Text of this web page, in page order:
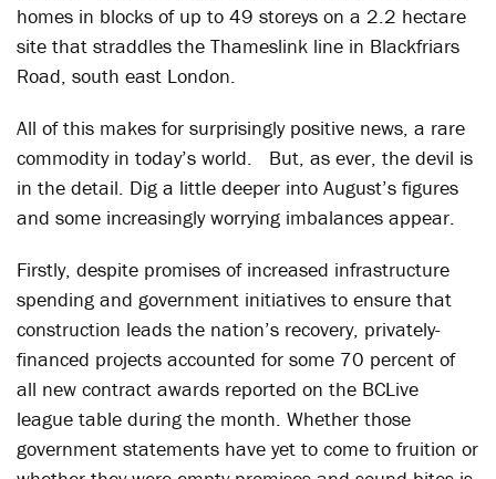
homes in blocks of up to 49 storeys on a 2.2 hectare
site that straddles the Thameslink line in Blackfriars
Road, south east London.
All of this makes for surprisingly positive news, a rare
commodity in today’s world. But, as ever, the devil is
in the detail. Dig a little deeper into August’s figures
and some increasingly worrying imbalances appear.
Firstly, despite promises of increased infrastructure
spending and government initiatives to ensure that
construction leads the nation’s recovery, privately-
financed projects accounted for some 70 percent of
all new contract awards reported on the BCLive
league table during the month. Whether those
government statements have yet to come to fruition or